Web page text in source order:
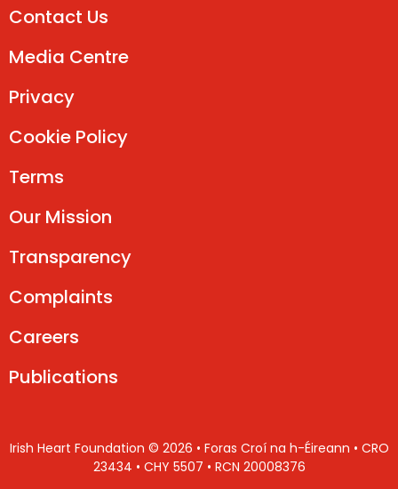
Contact Us
Media Centre
Privacy
Cookie Policy
Terms
Our Mission
Transparency
Complaints
Careers
Publications
Irish Heart Foundation © 2026 • Foras Croí na h-Éireann • CRO
23434 • CHY 5507 • RCN 20008376